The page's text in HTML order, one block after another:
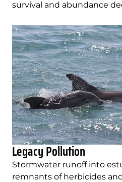
survival and abundance
Legacy Pollution
Stormwater runoff into
remnants of herbicides